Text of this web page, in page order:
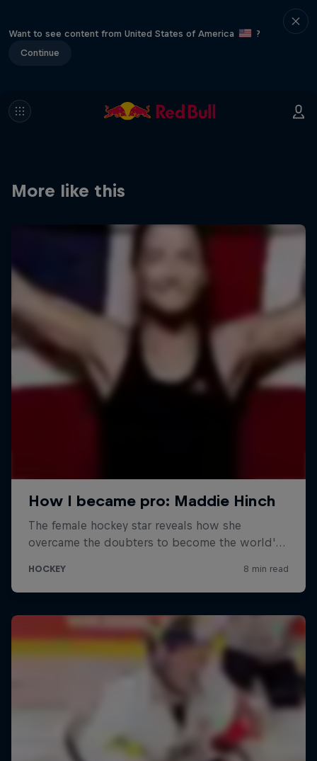
Want to see content from United States of America
?
Continue
More like this